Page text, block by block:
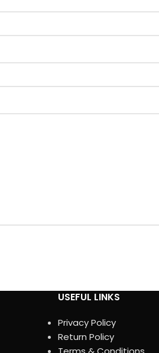
USEFUL LINKS
Privacy Policy
Return Policy